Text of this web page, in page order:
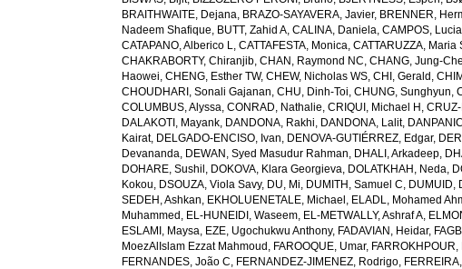
BRAITHWAITE, Dejana, BRAZO-SAYAVERA, Javier, BRENNER,
Nadeem Shafique, BUTT, Zahid A,CALINA, Daniela,CAMPOS,
CATAPANO, Alberico L,CATTAFESTA, Monica,CATTARUZZA, Maria
CHAKRABORTY, Chiranjib,CHAN, Raymond NC,CHANG, Jung-
Haowei,CHENG, Esther TW,CHEW, Nicholas WS,CHI, Gerald ,
CHOUDHARI, Sonali Gajanan,CHU, Dinh-Toi,CHUNG, Sunghyun,
COLUMBUS, Alyssa,CONRAD, Nathalie,CRIQUI, Michael H ,
DALAKOTI, Mayank, DANDONA, Rakhi, DANDONA, Lalit,
Kairat, DELGADO-ENCISO, Ivan, DENOVA-GUTIÉRREZ, Edgar,
Devananda, DEWAN, Syed Masudur Rahman, DHALI, Arkadeep,
DOHARE, Sushil , DOKOVA, Klara Georgieva, DOLATKHAH, Neda,
Kokou, DSOUZA, Viola Savy, DU, Mi, DUMITH, Samuel C, DUMUID,
SEDEH, Ashkan, EKHOLUENETALE, Michael , ELADL, Mohamed
Muhammed , EL-HUNEIDI, Waseem, EL-METWALLY, Ashraf A,
ESLAMI, Maysa, EZE, Ugochukwu Anthony, FADAVIAN, Heidar,
MoezAlIslam Ezzat Mahmoud , FAROOQUE, Umar,
FERNANDES, João C, FERNANDEZ-JIMENEZ, Rodrigo,